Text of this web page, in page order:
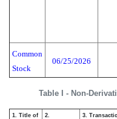
Table I - Non-
Common
Stock
06/25/2026
1. Title of
2.
3.